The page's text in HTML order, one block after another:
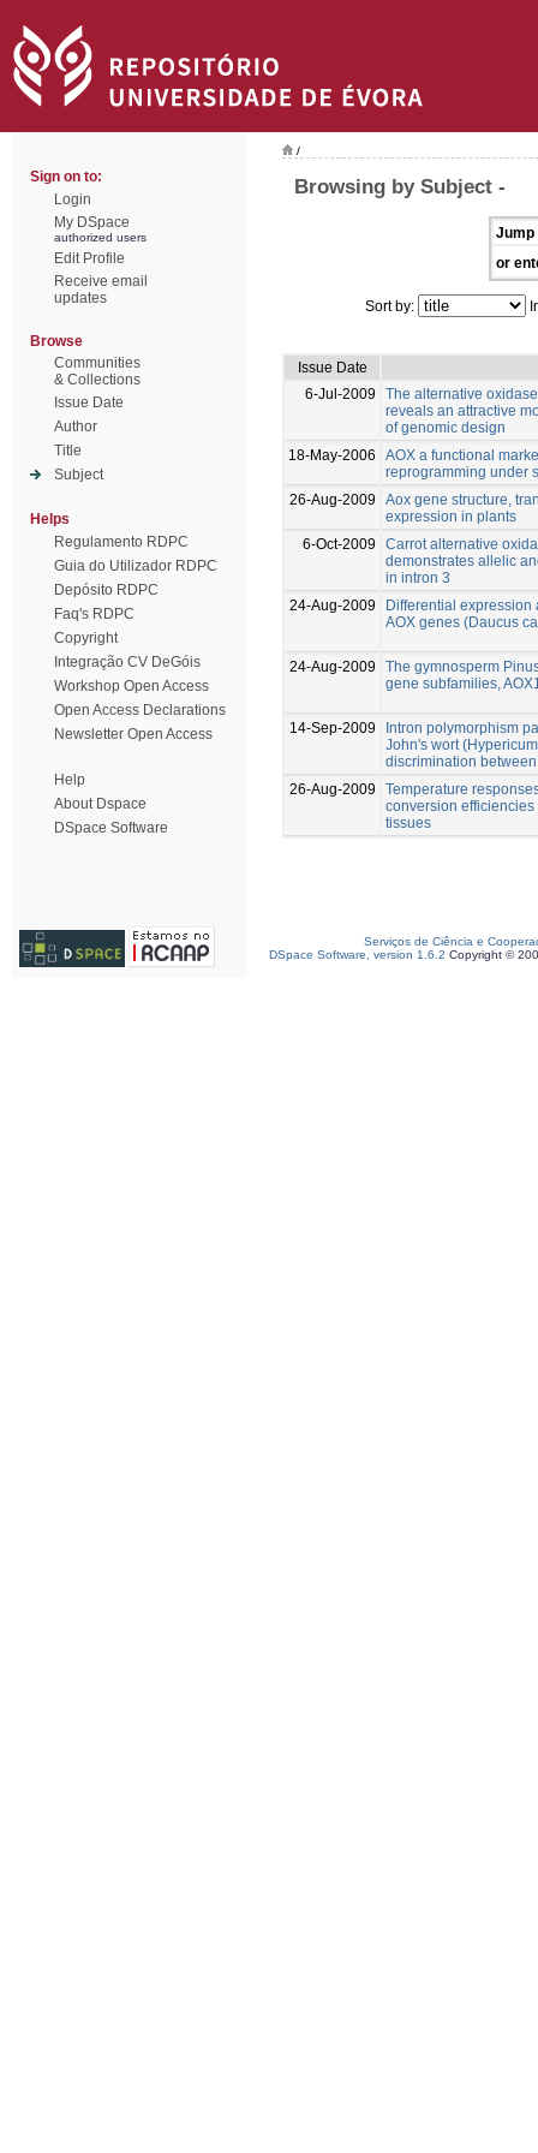
Sign on to:
Login
My DSpace
authorized users
Edit Profile
Receive email
updates
Browse
Communities
& Collections
Issue Date
Author
Title
Subject
Helps
Regulamento RDPC
Guia do Utilizador RDPC
Depósito RDPC
Faq's RDPC
Copyright
Integração CV DeGóis
Workshop Open Access
Open Access Declarations
Newsletter Open Access
Help
About Dspace
DSpace Software
/
Browsing by Subject -
Jump
or
Sort by:
Issue Date
6-Jul-2009
The alternative
reveals an attractive
of genomic design
18-May-2006
AOX a functional
reprogramming under
26-Aug-2009
Aox gene structure,
expression in plants
6-Oct-2009
Carrot alternative
demonstrates allelic
in intron 3
24-Aug-2009
Differential expression
AOX genes (Daucus
24-Aug-2009
The gymnosperm
gene subfamilies,
14-Sep-2009
Intron polymorphism
John's wort
discrimination
26-Aug-2009
Temperature
conversion
tissues
Serviços de Ciência e
DSpace Software, version 1.6.2 Copyright ©